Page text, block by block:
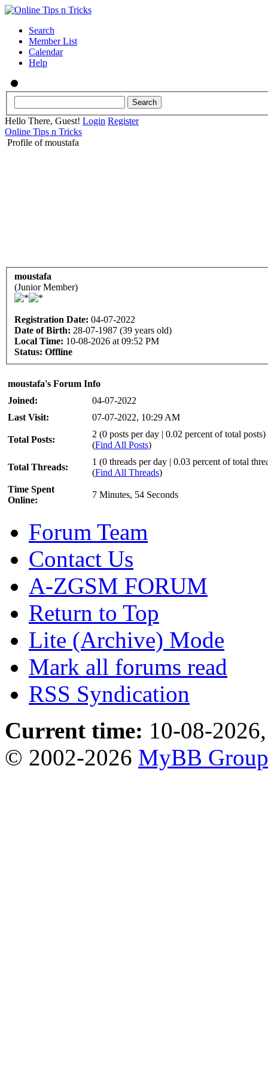
Search
Member List
Calendar
Help
Hello There, Guest! Login Register
Online Tips n Tricks
Profile of moustafa
moustafa
(Junior Member)
Registration Date: 04-07-2022
Date of Birth: 28-07-1987 (39 years old)
Local Time: 10-08-2026 at 09:52 PM
Status: Offline
moustafa's Forum Info
Joined:
04-07-2022
Last Visit:
07-07-2022, 10:29 AM
Total Posts:
2 (0 posts per day | 0.02 percent of total posts)
(Find All Posts)
Total Threads:
1 (0 threads per day | 0.03 percent of total
(Find All Threads)
Time Spent
Online:
7 Minutes, 54 Seconds
Forum Team
Contact Us
A-ZGSM FORUM
Return to Top
Lite (Archive) Mode
Mark all forums read
RSS Syndication
Current time: 10-08-
© 2002-2026 MyBB Group